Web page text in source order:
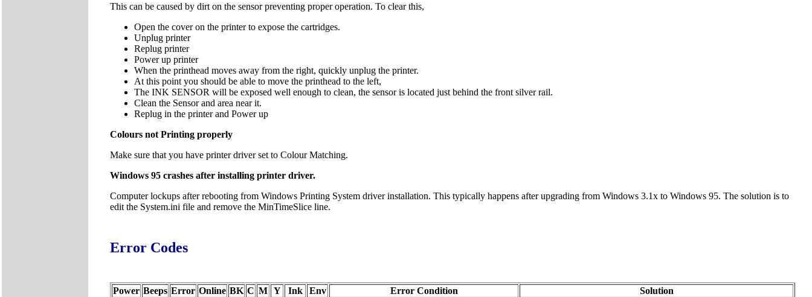
This can be caused by dirt on the sensor preventing proper operation. To clear this,
Open the cover on the printer to expose the cartridges.
Unplug printer
Replug printer
Power up printer
When the printhead moves away from the right, quickly unplug the printer.
At this point you should be able to move the printhead to the left,
The INK SENSOR will be exposed well enough to clean, the sensor is located just behind the front silver rail.
Clean the Sensor and area near it.
Replug in the printer and Power up
Colours not Printing properly
Make sure that you have printer driver set to Colour Matching.
Windows 95 crashes after installing printer driver.
Computer lockups after rebooting from Windows Printing System driver installation. This typically happens after upgrading from Windows 3.1x to Windows 95. The solution is to
edit the System.ini file and remove the MinTimeSlice line.
Error Codes
Power Beeps Error Online BK C M Y Ink Env Error Condition Solution